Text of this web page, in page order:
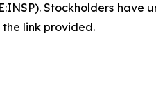
Stockholders
link provided.